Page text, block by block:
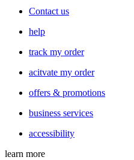
Contact us
help
track my order
acitvate my order
offers & promotions
business services
accessibility
learn more